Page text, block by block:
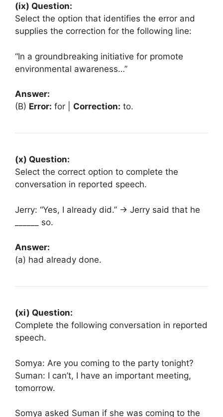
(ix) Question:
Select the option that identifies the error and
supplies the correction for the following line:
“In a groundbreaking initiative for promote
environmental awareness…”
Answer:
(B) Error: for | Correction: to.
(x) Question:
Select the correct option to complete the
conversation in reported speech.
Jerry: “Yes, I already did.” → Jerry said that he
______ so.
Answer:
(a) had already done.
(xi) Question:
Complete the following conversation in reported
speech.
Somya: Are you coming to the party tonight?
Suman: I can’t, I have an important meeting,
tomorrow.
Somya asked Suman if she was coming to the